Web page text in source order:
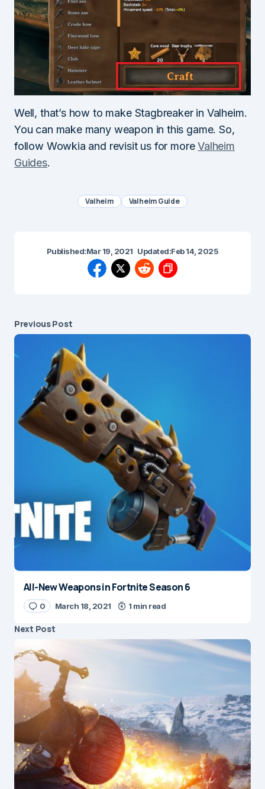
Well, that’s how to make Stagbreaker in Valheim.
You can make many weapon in this game. So,
follow Wowkia and revisit us for moreValheim
Guides.
Valheim Valheim Guide
Published:Mar 19, 2021 Updated:Feb 14, 2025
Previous Post
All-New Weapons in Fortnite Season 6
0 March 18, 2021 1 min read
Next Post